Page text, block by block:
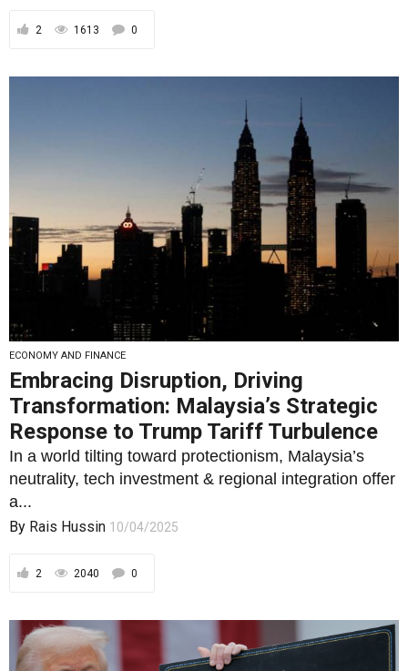
2 1613 0
ECONOMY AND FINANCE
Embracing Disruption, Driving
Transformation: Malaysia’s Strategic
Response to Trump Tariff Turbulence
In a world tilting toward protectionism, Malaysia’s
neutrality, tech investment & regional integration offer
a...
By Rais Hussin 10/04/2025
2 2040 0